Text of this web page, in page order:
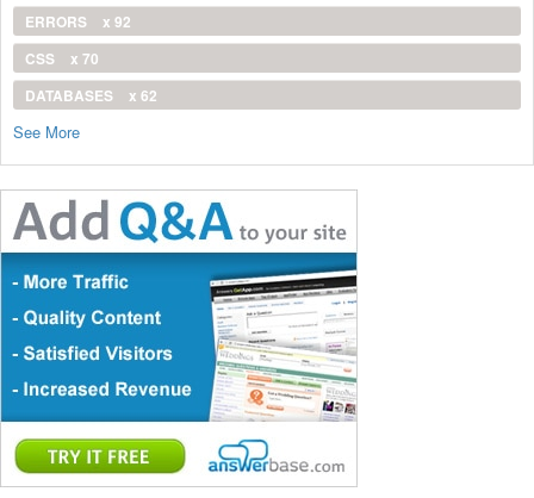
ERRORS
x 92
CSS
x 70
DATABASES
x 62
See More